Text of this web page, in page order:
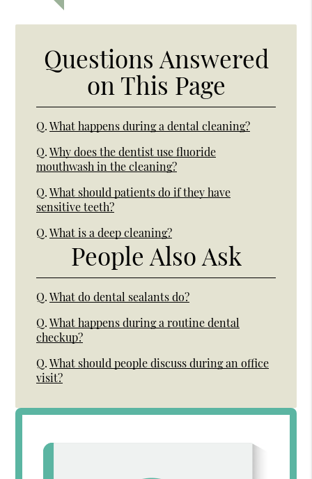
Questions Answered
on This Page
Q. What happens during a dental cleaning?
Q. Why does the dentist use fluoride
mouthwash in the cleaning?
Q. What should patients do if they have
sensitive teeth?
Q. What is a deep cleaning?
People Also Ask
Q. What do dental sealants do?
Q. What happens during a routine dental
checkup?
Q. What should people discuss during an office
visit?